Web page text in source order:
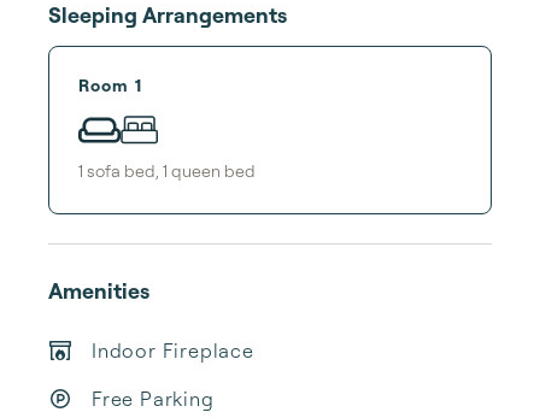
Sleeping Arrangements
Room 1
1 sofa bed 1 queen bed
Amenities
Indoor Fireplace
Free Parking